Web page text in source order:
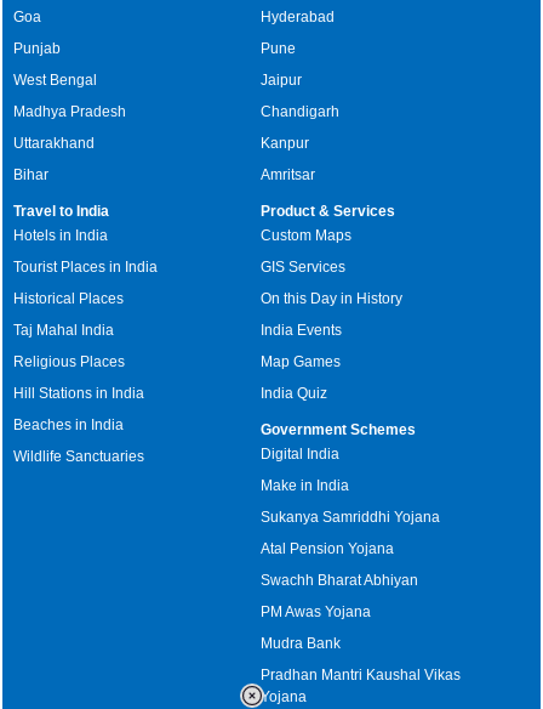
Goa
Punjab
West Bengal
Madhya Pradesh
Uttarakhand
Bihar
Hyderabad
Pune
Jaipur
Chandigarh
Kanpur
Amritsar
Travel to India
Hotels in India
Tourist Places in India
Historical Places
Taj Mahal India
Religious Places
Hill Stations in India
Beaches in India
Wildlife Sanctuaries
Product & Services
Custom Maps
GIS Services
On this Day in History
India Events
Map Games
India Quiz
Government Schemes
Digital India
Make in India
Sukanya Samriddhi Yojana
Atal Pension Yojana
Swachh Bharat Abhiyan
PM Awas Yojana
Mudra Bank
Pradhan Mantri Kaushal Vikas
Yojana